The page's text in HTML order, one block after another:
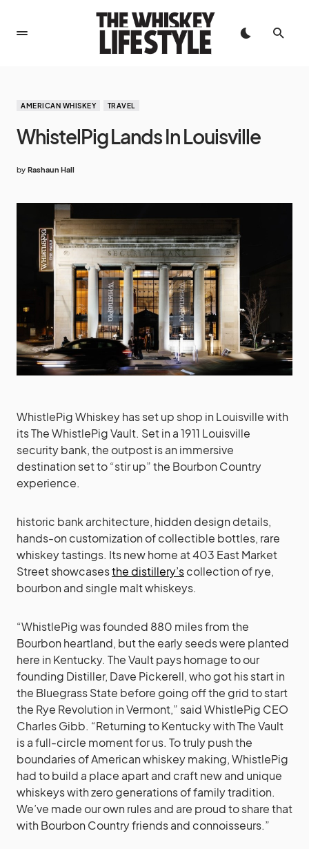
AMERICAN WHISKEY TRAVEL
WhistelPig Lands In Louisville
by Rashaun Hall
WhistlePig Whiskey has set up shop in Louisville with
its The WhistlePig Vault. Set in a 1911 Louisville
security bank, the outpost is an immersive
destination set to “stir up” the Bourbon Country
experience.
historic bank architecture, hidden design details,
hands-on customization of collectible bottles, rare
whiskey tastings. Its new home at 403 East Market
Street showcasesthe distillery’scollection of rye,
bourbon and single malt whiskeys.
“WhistlePig was founded 880 miles from the
Bourbon heartland, but the early seeds were planted
here in Kentucky. The Vault pays homage to our
founding Distiller, Dave Pickerell, who got his start in
the Bluegrass State before going off the grid to start
the Rye Revolution in Vermont,” said WhistlePig CEO
Charles Gibb. “Returning to Kentucky with The Vault
is a full-circle moment for us. To truly push the
boundaries of American whiskey making, WhistlePig
had to build a place apart and craft new and unique
whiskeys with zero generations of family tradition.
We’ve made our own rules and are proud to share that
with Bourbon Country friends and connoisseurs.”